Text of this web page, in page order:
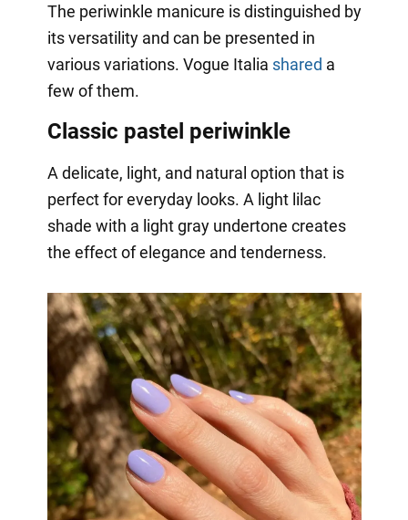
The periwinkle manicure is distinguished by
its versatility and can be presented in
various variations. Vogue Italia shared a
few of them.
Classic pastel periwinkle
A delicate, light, and natural option that is
perfect for everyday looks. A light lilac
shade with a light gray undertone creates
the effect of elegance and tenderness.